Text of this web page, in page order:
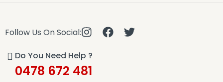
Follow Us On Social:
Do You Need Help ?
0478 672 481